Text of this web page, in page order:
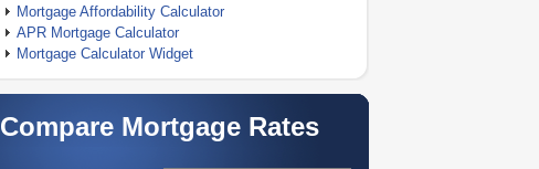
Mortgage Affordability Calculator
APR Mortgage Calculator
Mortgage Calculator Widget
Compare Mortgage Rates